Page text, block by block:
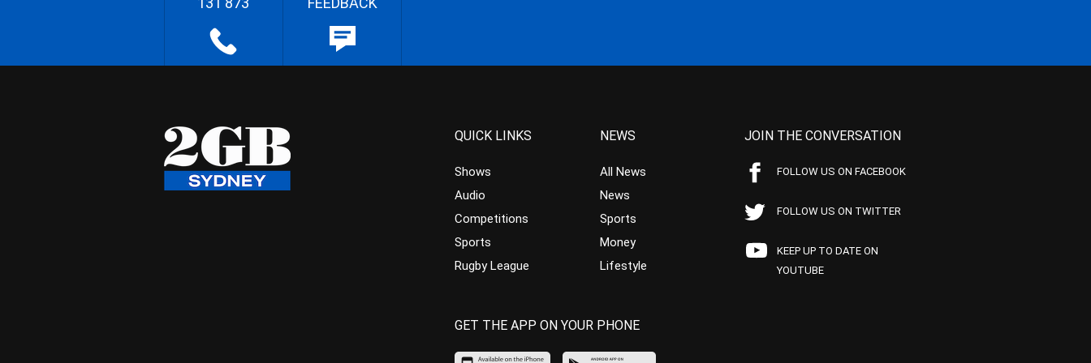
QUICK LINKS
Shows
Audio
Competitions
Sports
Rugby League
NEWS
All News
News
Sports
Money
Lifestyle
JOIN THE CONVERSATION
FOLLOW US ON FACEBOOK
FOLLOW US ON TWITTER
KEEP UP TO DATE ON
YOUTUBE
GET THE APP ON YOUR PHONE